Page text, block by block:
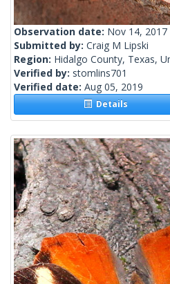
Observation date: Nov 14, 2017
Submitted by: Craig M Lipski
Region: Hidalgo County, Texas,
Verified by: stomlins701
Verified date: Aug 05, 2019
Details